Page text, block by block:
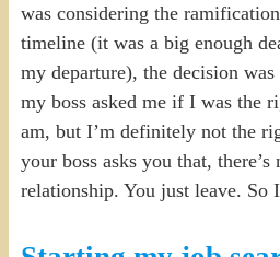
was considering the
timeline (it was a big enough
my departure), the decision
my boss asked me if I was the
am, but I’m definitely not the
your boss asks you that, there’s
relationship. You just leave. So